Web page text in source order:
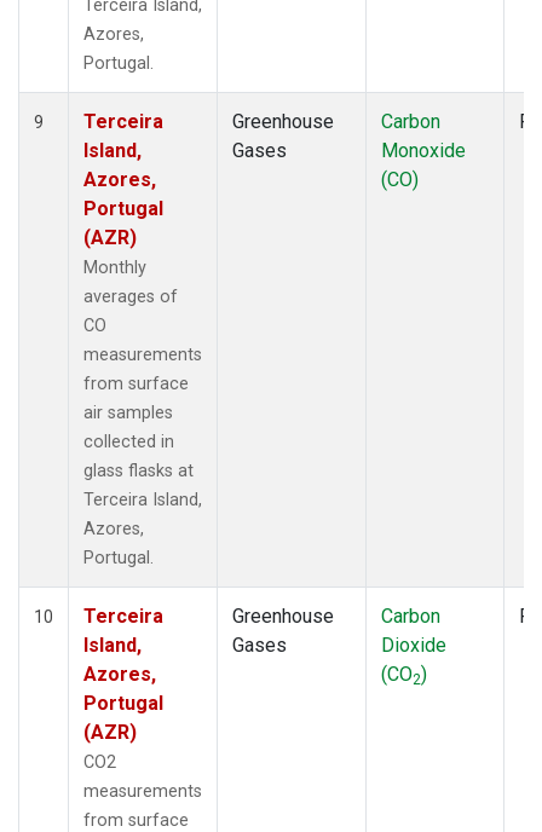
Terceira Island,
Azores,
Portugal.
9
Terceira
Island,
Azores,
Portugal
(AZR)
Monthly
averages of
CO
measurements
from surface
air samples
collected in
glass flasks at
Terceira Island,
Azores,
Portugal.
Greenhouse
Gases
Carbon
Monoxide
(CO)
10
Terceira
Island,
Azores,
Portugal
(AZR)
CO2
measurements
from surface
Greenhouse
Gases
Carbon
Dioxide
(CO2)